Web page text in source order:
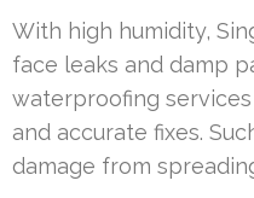
With high humidity,
face leaks and damp
waterproofing
and accurate fixes.
damage from